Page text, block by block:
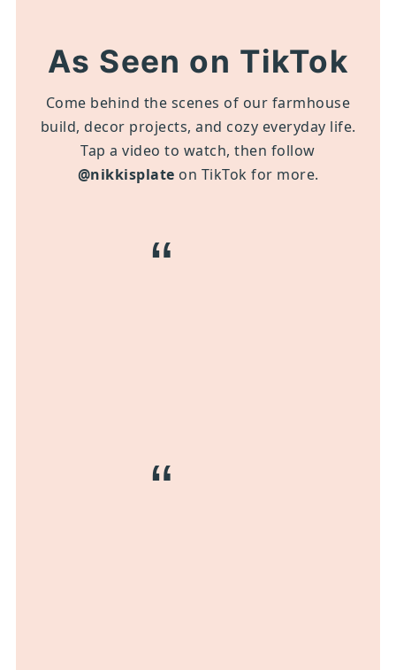
As Seen on TikTok
Come behind the scenes of our farmhouse
build, decor projects, and cozy everyday life.
Tap a video to watch, then follow
@nikkisplate on TikTok for more.